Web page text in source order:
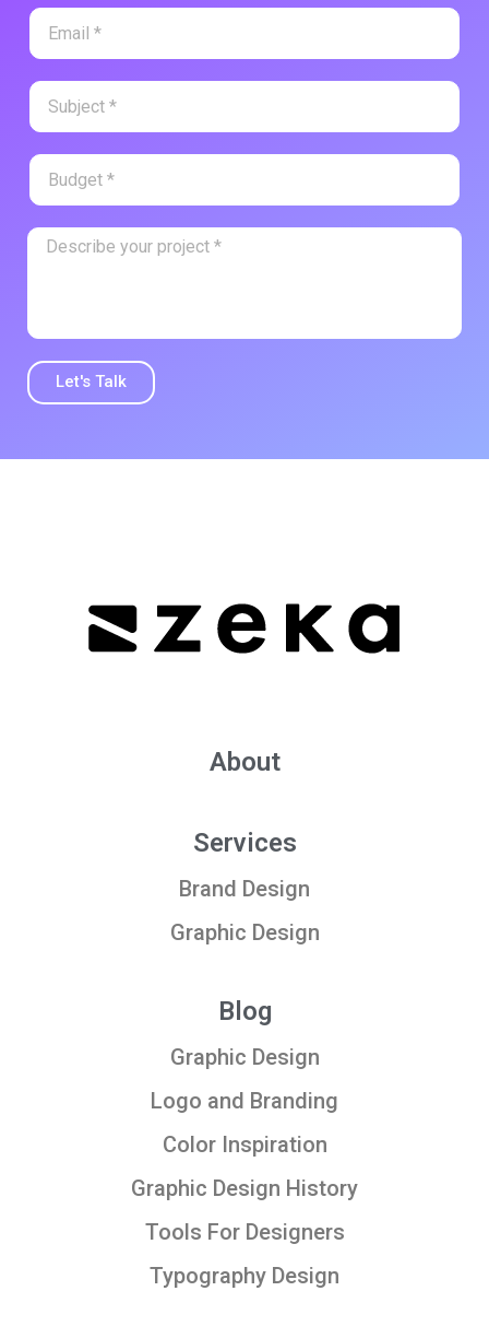
Let's Talk
About
Services
Brand Design
Graphic Design
Blog
Graphic Design
Logo and Branding
Color Inspiration
Graphic Design History
Tools For Designers
Typography Design